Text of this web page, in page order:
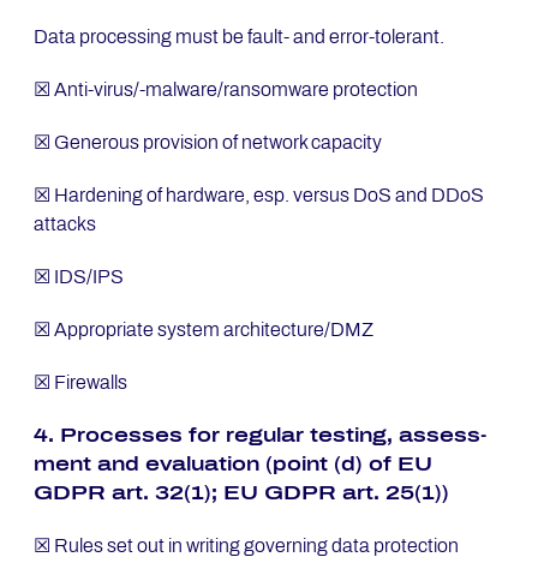
Data processing must be fault- and error-tolerant.
☒ Anti-virus/-malware/ransomware protection
☒ Generous provision of network capacity
☒ Hardening of hardware, esp. versus DoS and DDoS
attacks
☒ IDS/IPS
☒ Appropriate system architecture/DMZ
☒ Firewalls
4. Pro­ces­ses for re­gu­lar tes­ting, as­sess­
ment and eva­lua­ti­on (point (d) of EU
GDPR art. 32(1); EU GDPR art. 25(1))
☒ Rules set out in writing governing data protection